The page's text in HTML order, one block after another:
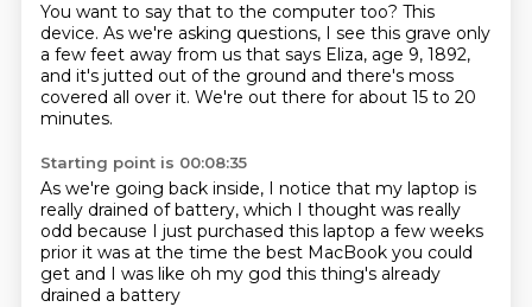
You want to say that to the computer too? This
device. As we're asking questions, I see this grave only
a few feet away from us that says Eliza, age 9, 1892,
and it's jutted out of the ground and there's moss
covered all over it. We're out there for about 15 to 20
minutes.
Starting point is 00:08:35
As we're going back inside, I notice that my laptop is
really drained of battery, which I thought was really
odd because I just purchased this laptop a few weeks
prior it was at the time the best MacBook you could
get and I was like oh my god this thing's already
drained a battery